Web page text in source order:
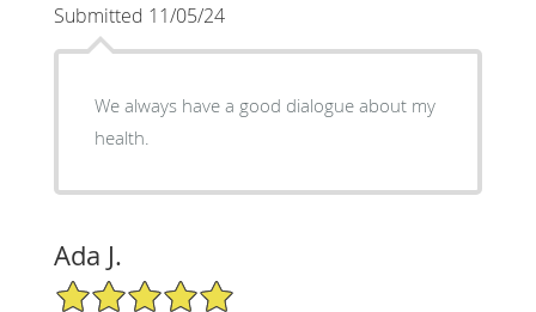
Submitted 11/05/24
We always have a good dialogue about my
health.
Ada J.
5/5 Star Rating